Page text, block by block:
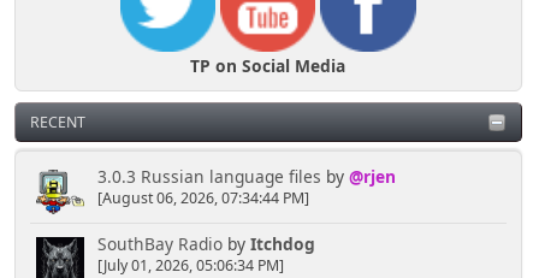
TP on Social Media
RECENT
3.0.3 Russian language files by @rjen
[August 06, 2026, 07:34:44 PM]
SouthBay Radioby Itchdog
[July 01, 2026, 05:06:34 PM]